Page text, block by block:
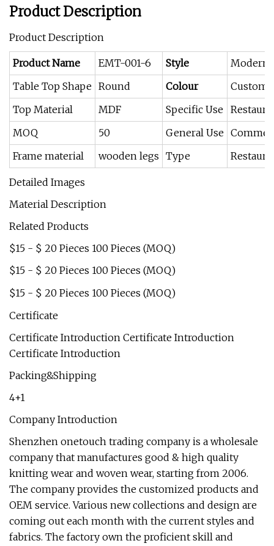
Product Description
Product Description
Product Name EMT-001-6 Style
Modern
Table Top Shape Round Colour
Top Material
MDF Specific Use
MOQ
50 General Use
Frame material
wooden legs Type
Detailed Images
Material Description
Related Products
$15 - $ 20 Pieces 100 Pieces (MOQ)
$15 - $ 20 Pieces 100 Pieces (MOQ)
$15 - $ 20 Pieces 100 Pieces (MOQ)
Certificate
Certificate Introduction Certificate Introduction
Certificate Introduction
Packing&Shipping
4+1
Company Introduction
Shenzhen onetouch trading company is a wholesale
company that manufactures good & high quality
knitting wear and woven wear, starting from 2006.
The company provides the customized products and
OEM service. Various new collections and design are
coming out each month with the current styles and
fabrics. The factory own the proficient skill and